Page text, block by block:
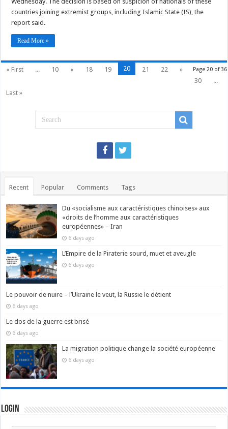
Iranian
countries joining extremist groups, including Islamic State (IS), the
report said.
Read More »
Page 20 of 36
« First ... 10 « 18 19 20 21 22
»
30
...
Last »
Recent Popular Comments Tags
Du «socialisme aux caractéristiques chinoises» aux
«droits de l’homme aux caractéristiques
européennes» – Iran
6 days ago
L’Empire de la Piraterie sourd, muet et aveugle
6 days ago
Le pouvoir de nuire – l’Ukraine le veut, la Russie le détient
6 days ago
Le dos de la guerre est brisé
6 days ago
La migration politique change la société européenne
6 days ago
Login